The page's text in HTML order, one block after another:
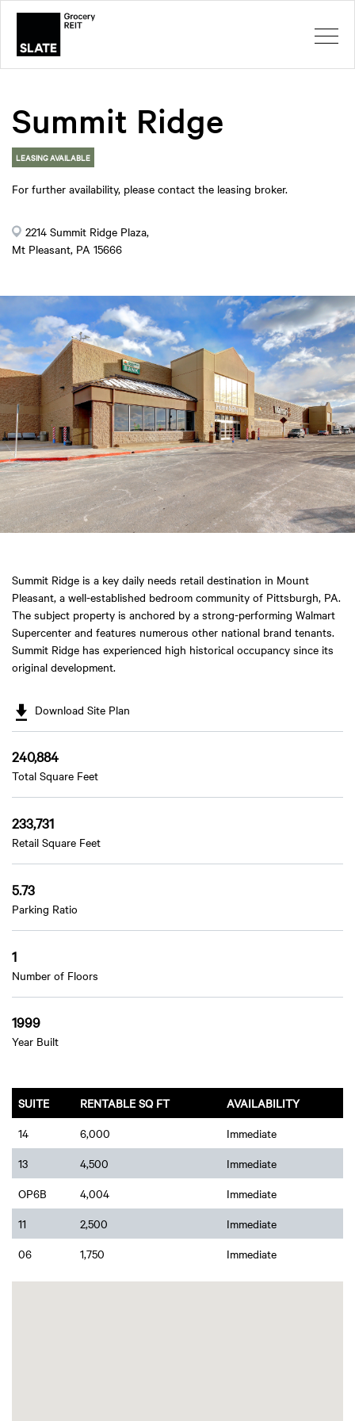
Summit Ridge
LEASING AVAILABLE
For further availability, please contact the leasing broker.
2214 Summit Ridge Plaza,
Mt Pleasant, PA 15666
Summit Ridge is a key daily needs retail destination in Mount
Pleasant, a well-established bedroom community of Pittsburgh, PA.
The subject property is anchored by a strong-performing Walmart
Supercenter and features numerous other national brand tenants.
Summit Ridge has experienced high historical occupancy since its
original development.
Download Site Plan
240,884
Total Square Feet
233,731
Retail Square Feet
5.73
Parking Ratio
1
Number of Floors
1999
Year Built
SUITE RENTABLE SQ FT
AVAILABILITY
14
6,000
Immediate
13
4,500
Immediate
OP6B
4,004
Immediate
11
2,500
Immediate
06
1,750 Immediate